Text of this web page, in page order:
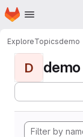
Skip to main content
Homepage
ExploreTopicsdemo
D demo